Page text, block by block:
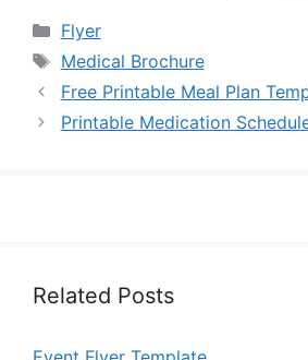
Categories
Flyer
Tags
Medical Brochure
Free Printable Meal Plan
Printable Medication
Related Posts